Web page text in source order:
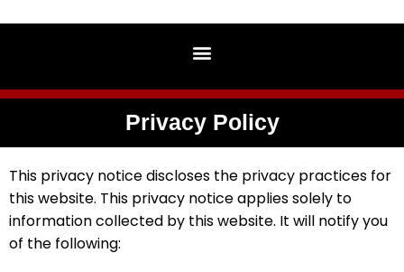
Privacy Policy
This privacy notice discloses the privacy practices for
this website. This privacy notice applies solely to
information collected by this website. It will notify you
of the following: